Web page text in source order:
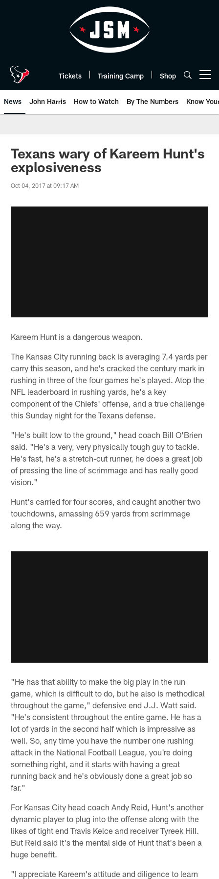
Tickets Training Camp Shop
News John Harris How to Watch By The Numbers Know
Texans wary of Kareem Hunt's
explosiveness
Oct 04, 2017 at 09:17 AM
Kareem Hunt is a dangerous weapon.
The Kansas City running back is averaging 7.4 yards per
carry this season, and he's cracked the century mark in
rushing in three of the four games he's played. Atop the
NFL leaderboard in rushing yards, he's a key
component of the Chiefs' offense, and a true challenge
this Sunday night for the Texans defense.
"He's built low to the ground," head coach Bill O'Brien
said. "He's a very, very physically tough guy to tackle.
He's fast, he's a stretch-cut runner, he does a great job
of pressing the line of scrimmage and has really good
vision."
Hunt's carried for four scores, and caught another two
touchdowns, amassing 659 yards from scrimmage
along the way.
"He has that ability to make the big play in the run
game, which is difficult to do, but he also is methodical
throughout the game," defensive end J.J. Watt said.
"He's consistent throughout the entire game. He has a
lot of yards in the second half which is impressive as
well. So, any time you have the number one rushing
attack in the National Football League, you're doing
something right, and it starts with having a great
running back and he's obviously done a great job so
far."
For Kansas City head coach Andy Reid, Hunt's another
dynamic player to plug into the offense along with the
likes of tight end Travis Kelce and receiver Tyreek Hill.
But Reid said it's the mental side of Hunt that's been a
huge benefit.
"I appreciate Kareem's attitude and diligence to learn